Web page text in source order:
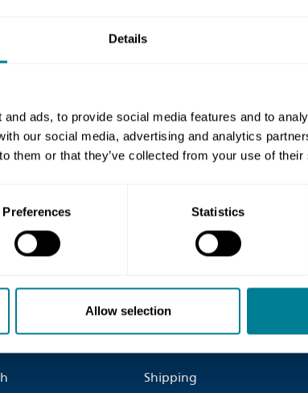
Details
ads, to provide social media features and to
our social media, advertising and analytics
them or that they’ve collected from your use of
Preferences Statistics
Allow selectionSite Information
Shipping